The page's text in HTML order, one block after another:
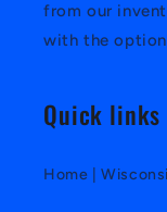
from our
with the
Quick links
Home |